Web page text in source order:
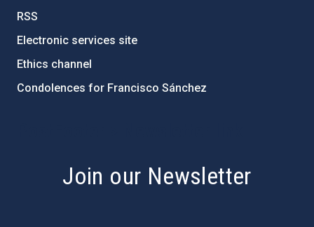
RSS
Electronic services site
Ethics channel
Condolences for Francisco Sánchez
Join our Newsletter